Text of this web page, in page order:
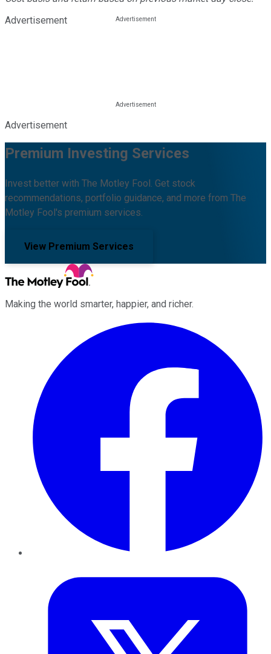
Advertisement
Advertisement
Premium Investing Services
Invest better with The Motley Fool. Get stock
recommendations, portfolio guidance, and more from The
Motley Fool's premium services.
View Premium Services
Making the world smarter, happier, and richer.